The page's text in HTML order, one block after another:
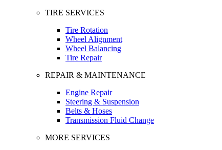
TIRE SERVICES
Tire Rotation
Wheel Alignment
Wheel Balancing
Tire Repair
REPAIR & MAINTENANCE
Engine Repair
Steering & Suspension
Belts & Hoses
Transmission Fluid Change
MORE SERVICES